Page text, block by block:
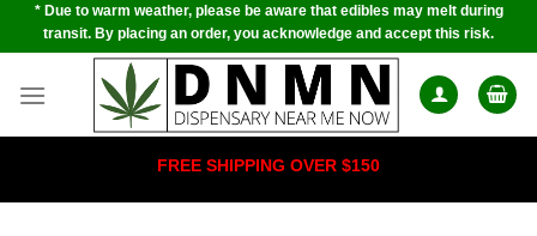
Skip* Due to warm weather, please be aware that edibles may melt during
transit. By placing an order, you acknowledge and accept this risk.
FREE SHIPPING OVER $150